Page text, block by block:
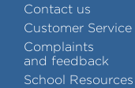
Contact us
Customer Service
Complaints
and feedback
School Resources